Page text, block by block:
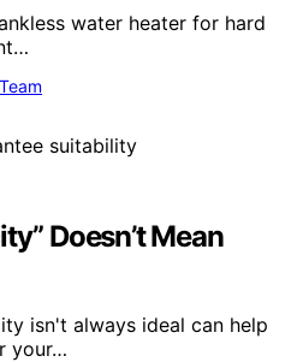
water heater for hard
Doesn’t Mean
isn't always ideal can help
your…